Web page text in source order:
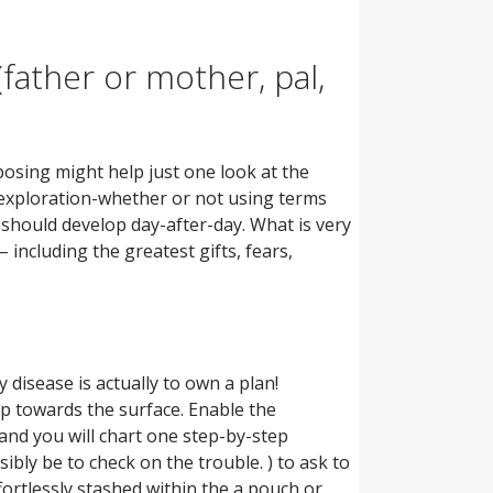
or mother, pal,
might help just one look at the
whether or not using terms
develop day-after-day. What is very
including the greatest gifts, fears,
disease is actually to own a plan!
towards the surface. Enable the
you will chart one step-by-step
be to check on the trouble. ) to ask to